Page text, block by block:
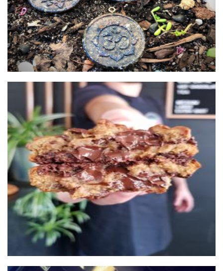
The Cookie Box
Food - premade